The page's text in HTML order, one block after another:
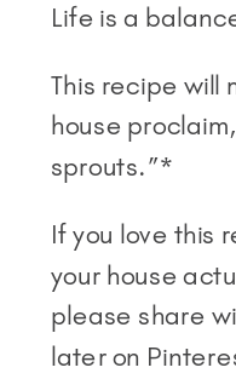
Life is a
This recipe will
house
sprouts.”*
If you love this
your house
please share
later on